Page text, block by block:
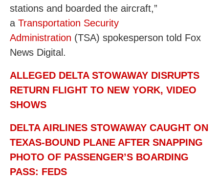
stations and boarded the aircraft,”
a Transportation Security
Administration (TSA) spokesperson told Fox
News Digital.
ALLEGED DELTA STOWAWAY DISRUPTS
RETURN FLIGHT TO NEW YORK, VIDEO
SHOWS
DELTA AIRLINES STOWAWAY CAUGHT ON
TEXAS-BOUND PLANE AFTER SNAPPING
PHOTO OF PASSENGER’S BOARDING
PASS: FEDS